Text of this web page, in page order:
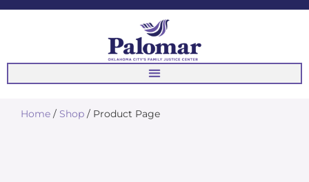
Home / Shop / Product Page